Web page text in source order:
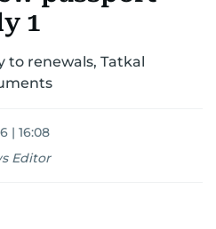
1
to renewals, Tatkal
| 16:08
Editor